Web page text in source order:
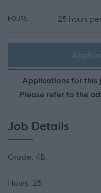
HOURS: 25 hours
Applications for this
Please refer to the
Job Details
Grade: 4B
Hours: 25